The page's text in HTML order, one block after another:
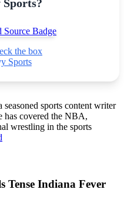
the box
Sports
seasoned sports content writer
has covered the NBA,
wrestling in the sports
Tense Indiana Fever